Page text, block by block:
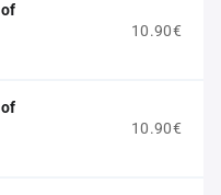
10.90€
10.90€